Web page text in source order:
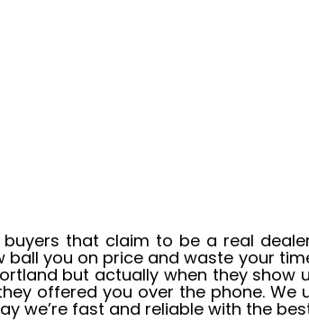
buyers that claim to be a real
you on price and waste your
but actually when they
offered you over the phone.
we’re fast and reliable with the